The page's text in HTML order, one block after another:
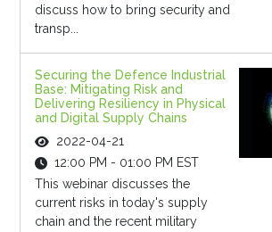
discuss how to bring security and
transp...
Securing the Defence Industrial
Base: Mitigating Risk and
Delivering Resiliency in Physical
and Digital Supply Chains
2022-04-21
12:00 PM - 01:00 PM EST
This webinar discusses the
current risks in today's supply
chain and the recent military